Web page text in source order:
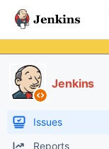
Jenkins
Issues
Reports